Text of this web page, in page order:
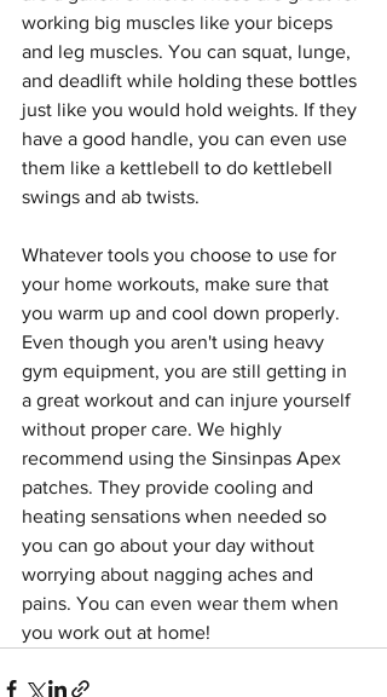
working big muscles like your biceps
and leg muscles. You can squat, lunge,
and deadlift while holding these bottles
just like you would hold weights. If they
have a good handle, you can even use
them like a kettlebell to do kettlebell
swings and ab twists.
Whatever tools you choose to use for
your home workouts, make sure that
you warm up and cool down properly.
Even though you aren't using heavy
gym equipment, you are still getting in
a great workout and can injure yourself
without proper care. We highly
recommend using the Sinsinpas Apex
patches. They provide cooling and
heating sensations when needed so
you can go about your day without
worrying about nagging aches and
pains. You can even wear them when
you work out at home!